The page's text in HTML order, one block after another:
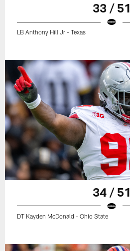
33 / 51
LB Anthony Hill Jr - Texas
34 / 51
DT Kayden McDonald - Ohio State